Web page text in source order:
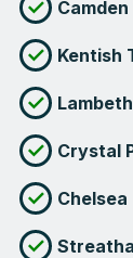
Camden
Kentish
Lambeth
Crystal
Chelsea